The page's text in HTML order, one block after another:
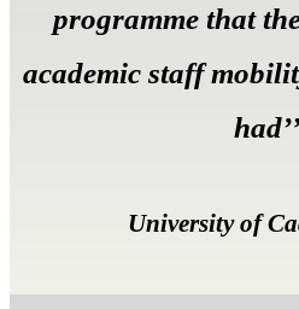
programme that
academic staff
University of